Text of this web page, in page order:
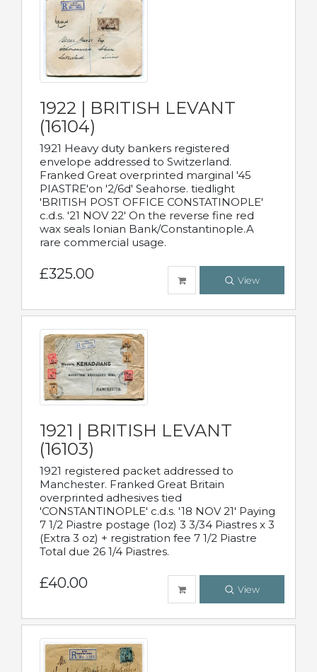
1922 | BRITISH LEVANT
(16104)
1921 Heavy duty bankers registered
envelope addressed to Switzerland.
Franked Great overprinted marginal '45
PIASTRE'on '2/6d' Seahorse. tiedlight
'BRITISH POST OFFICE CONSTATINOPLE'
c.d.s. '21 NOV 22' On the reverse fine red
wax seals Ionian Bank/Constantinople.A
rare commercial usage.
£325.00 View
1921 | BRITISH LEVANT
(16103)
1921 registered packet addressed to
Manchester. Franked Great Britain
overprinted adhesives tied
'CONSTANTINOPLE' c.d.s. '18 NOV 21' Paying
7 1/2 Piastre postage (1oz) 3 3/34 Piastres x 3
(Extra 3 oz) + registration fee 7 1/2 Piastre
Total due 26 1/4 Piastres.
£40.00 View